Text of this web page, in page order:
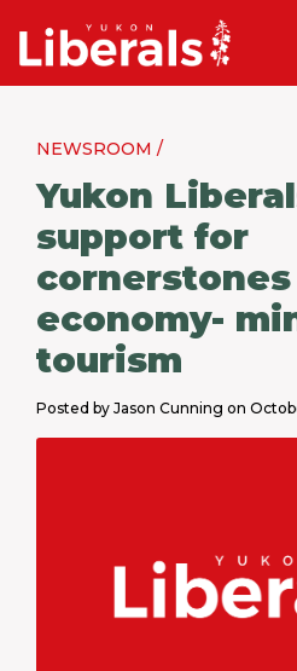
NEWSROOM /
Yukon
support for
cornerstones
economy-
tourism
Posted by Jason Cunning on